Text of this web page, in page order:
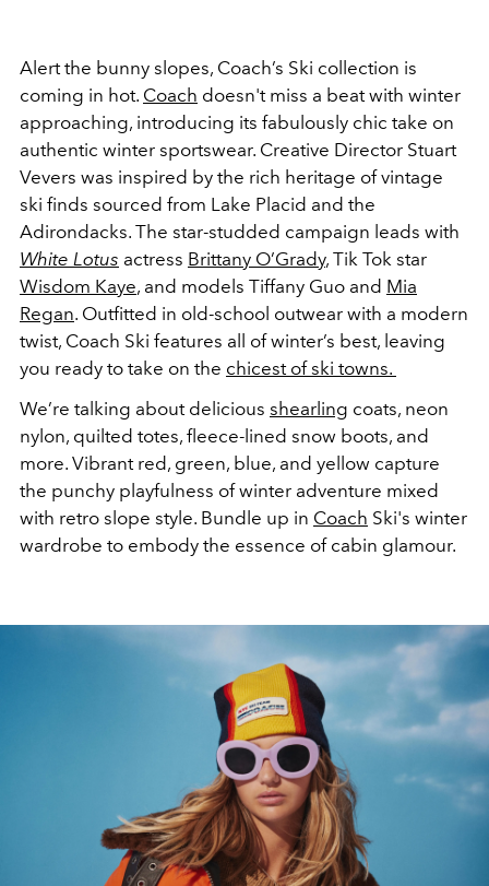
Alert the bunny slopes, Coach’s Ski collection is
coming in hot. Coach doesn't miss a beat with winter
approaching, introducing its fabulously chic take on
authentic winter sportswear. Creative Director Stuart
Vevers was inspired by the rich heritage of vintage
ski finds sourced from Lake Placid and the
Adirondacks. The star-studded campaign leads with
White Lotus actress Brittany O’Grady, Tik Tok star
Wisdom Kaye, and models Tiffany Guo and Mia
Regan. Outfitted in old-school outwear with a modern
twist, Coach Ski features all of winter’s best, leaving
you ready to take on the chicest of ski towns.
We’re talking about delicious shearling coats, neon
nylon, quilted totes, fleece-lined snow boots, and
more. Vibrant red, green, blue, and yellow capture
the punchy playfulness of winter adventure mixed
with retro slope style. Bundle up in Coach Ski's winter
wardrobe to embody the essence of cabin glamour.